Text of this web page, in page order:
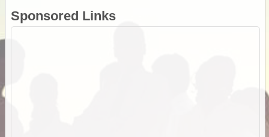
Sponsored Links